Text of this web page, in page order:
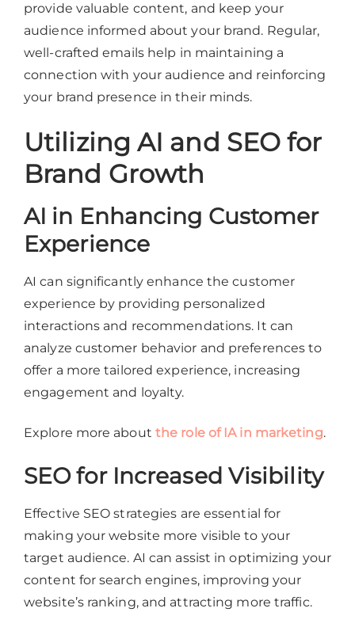
provide valuable content, and keep your
audience informed about your brand. Regular,
well-crafted emails help in maintaining a
connection with your audience and reinforcing
your brand presence in their minds.
Utilizing AI and SEO for
Brand Growth
AI in Enhancing Customer
Experience
AI can significantly enhance the customer
experience by providing personalized
interactions and recommendations. It can
analyze customer behavior and preferences to
offer a more tailored experience, increasing
engagement and loyalty.
Explore more about the role of IA in marketing.
SEO for Increased Visibility
Effective SEO strategies are essential for
making your website more visible to your
target audience. AI can assist in optimizing your
content for search engines, improving your
website’s ranking, and attracting more traffic.